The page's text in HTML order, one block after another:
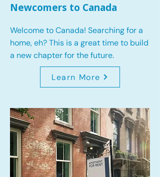
Newcomers to Canada
Welcome to Canada! Searching for a
home, eh? This is a great time to build
a new chapter for the future.
Learn More